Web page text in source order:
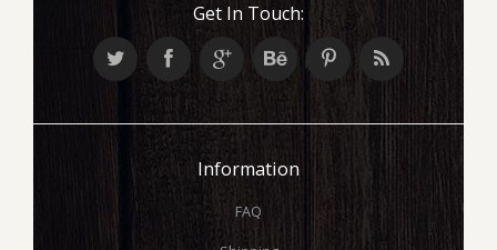
Get In Touch:
Information
FAQ